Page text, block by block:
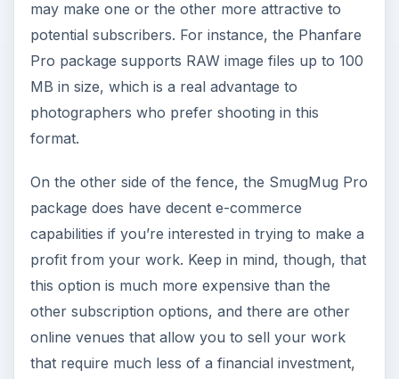
may make one or the other more attractive to
potential subscribers. For instance, the Phanfare
Pro package supports RAW image files up to 100
MB in size, which is a real advantage to
photographers who prefer shooting in this
format.
On the other side of the fence, the SmugMug Pro
package does have decent e-commerce
capabilities if you’re interested in trying to make a
profit from your work. Keep in mind, though, that
this option is much more expensive than the
other subscription options, and there are other
online venues that allow you to sell your work
that require much less of a financial investment,